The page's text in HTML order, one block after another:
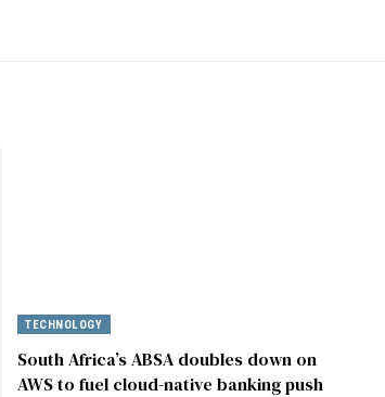
TECHNOLOGY
South Africa’s ABSA doubles down on
AWS to fuel cloud-native banking push